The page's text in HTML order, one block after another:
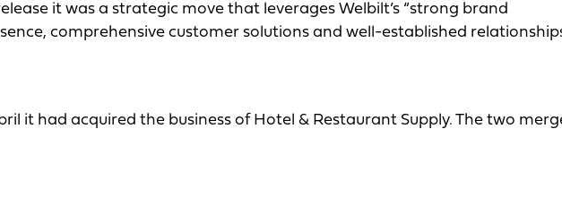
it was a strategic move that leverages Welbilt’s “strong brand
comprehensive customer solutions and well-established
it had acquired the business of Hotel & Restaurant Supply. The two